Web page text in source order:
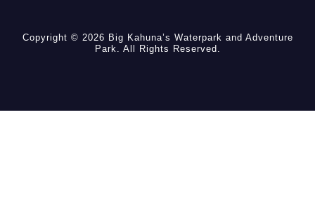
Copyright © 2026 Big Kahuna’s Waterpark and Adventure
Park. All Rights Reserved.